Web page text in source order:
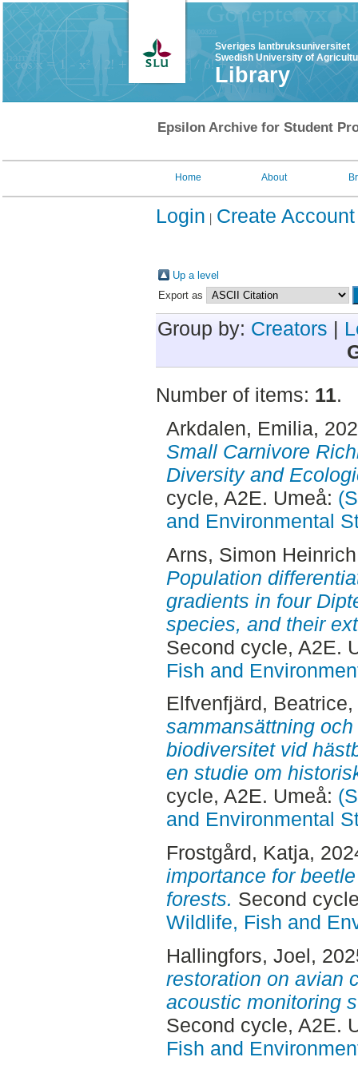
Sveriges lantbruksuniversitet
Swedish University of
Library
Epsilon Archive for Student
Home About
Login Create Account
Up a level
Export as
Group by: Creators |
Number of items: 11.
Arkdalen, Emilia,
Small Carnivore
Diversity and
cycle, A2E. Umeå:
and Environmental
Arns, Simon Heinrich
Population
gradients in four
species, and their
Second cycle, A2E.
Fish and
Elfvenfjärd, Beatrice
sammansättning
biodiversitet vid
en studie om
cycle, A2E. Umeå:
and Environmental
Frostgård, Katja,
importance for
forests. Second
Wildlife, Fish and
Hallingfors, Joel,
restoration on avian
acoustic monitoring
Second cycle, A2E.
Fish and